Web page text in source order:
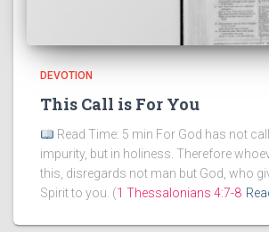
DEVOTION
This Call is For You
Read Time: 5 min For God has not
impurity, but in holiness. Therefore
this, disregards not man but God, who
Spirit to you. (1 Thessalonians 4:7-8